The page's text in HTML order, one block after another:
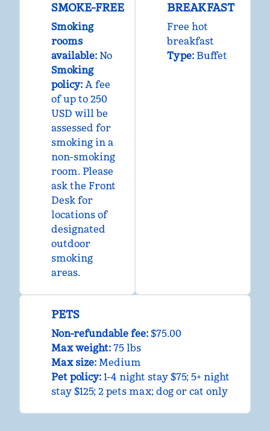
SMOKE-FREE
Smoking
rooms
available: No
Smoking
policy: A fee
of up to 250
USD will be
assessed for
smoking in a
non-smoking
room. Please
ask the Front
Desk for
locations of
designated
outdoor
smoking
areas.
BREAKFAST
Free hot
breakfast
Type: Buffet
PETS
Non-refundable fee: $75.00
Max weight: 75 lbs
Max size: Medium
Pet policy: 1-4 night stay $75; 5+ night
stay $125; 2 pets max; dog or cat only